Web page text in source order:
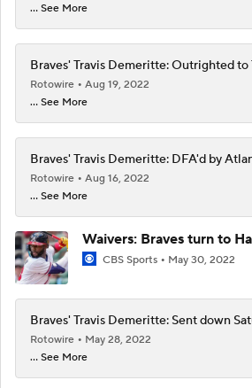
... See More
Braves' Travis Demeritte: Outrighted
Rotowire
Aug 19, 2022
... See More
Braves' Travis Demeritte: DFA'd by
Rotowire
Aug 16, 2022
... See More
Waivers: Braves turn to
CBS Sports May 30, 2022
Braves' Travis Demeritte: Sent down
Rotowire
May 28, 2022
... See More